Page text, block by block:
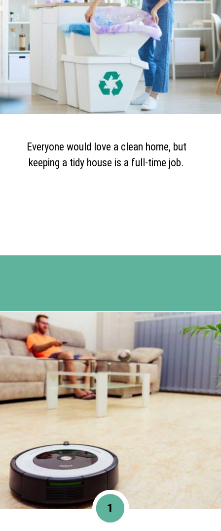
Everyone would love a clean home, but
keeping a tidy house is a full-time job.
Opening https://www.happyorganizedlife.com/10-good-enough-cleaning-tips-to-get-you-to-80-of-the-way-there/
1